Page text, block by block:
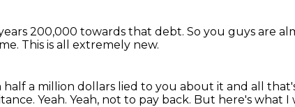
200,000 towards that debt. So you guys are
This is all extremely new.
a million dollars lied to you about it and all
Yeah. Yeah, not to pay back. But here's what I